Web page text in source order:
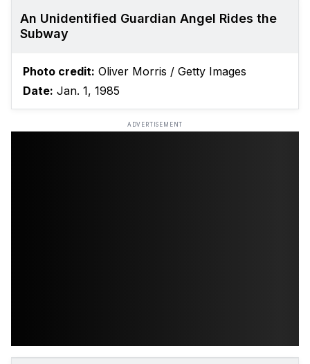
An Unidentified Guardian Angel Rides the
Subway
Photo credit: Oliver Morris / Getty Images
Date: Jan. 1, 1985
ADVERTISEMENT